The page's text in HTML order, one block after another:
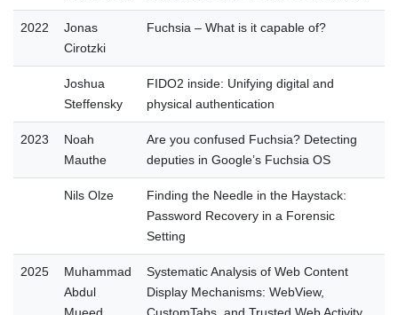
2022
Jonas
Cirotzki
Fuchsia – What is it capable of?
Joshua
Steffensky
FIDO2 inside: Unifying digital and
physical authentication
2023
Noah
Mauthe
Are you confused Fuchsia? Detecting
deputies in Google’s Fuchsia OS
Nils Olze
Finding the Needle in the Haystack:
Password Recovery in a Forensic
Setting
2025
Muhammad
Abdul
Systematic Analysis of Web Content
Display Mechanisms: WebView,